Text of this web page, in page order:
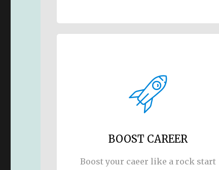
BOOST CAREER
Boost your caeer like a rock start